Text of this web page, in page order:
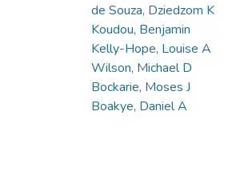
de Souza, Dziedzom K
Koudou, Benjamin
Kelly-Hope, Louise A
Wilson, Michael D
Bockarie, Moses J
Boakye, Daniel A